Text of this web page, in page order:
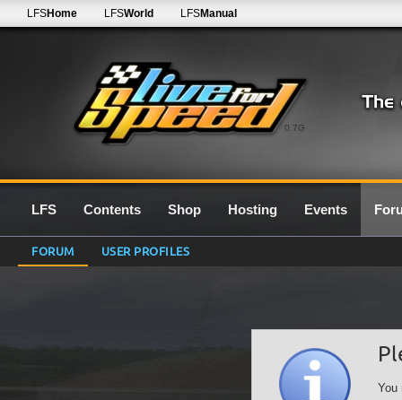
0.7G
LFSHome LFSWorld LFSManual
LFS Contents Shop Hosting Events
FORUM USER PROFILES
You